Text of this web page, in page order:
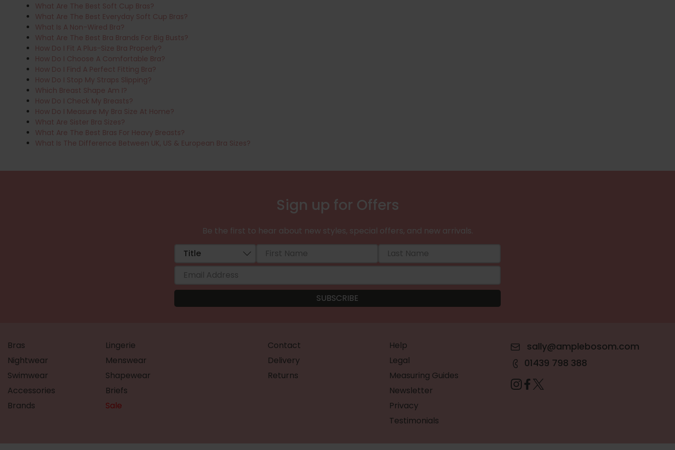
What Are The Best Soft Cup Bras?
What Are The Best Everyday Soft Cup Bras?
What Is A Non-Wired Bra?
What Are The Best Bra Brands For Big Busts?
How Do I Fit A Plus-Size Bra Properly?
How Do I Choose A Comfortable Bra?
How Do I Find A Perfect Fitting Bra?
How Do I Stop My Straps Slipping?
Which Breast Shape Am I?
How Do I Check My Breasts?
How Do I Measure My Bra Size At Home?
What Are Sister Bra Sizes?
What Are The Best Bras For Heavy Breasts?
What Is The Difference Between UK, US & European Bra Sizes?
Sign up for Offers
Be the first to hear about new styles, special offers, and new arrivals.
Bras
Lingerie
Nightwear
Menswear
Swimwear
Shapewear
Accessories
Briefs
Brands
Sale
Contact
Delivery
Returns
Help
Legal
Measuring Guides
Newsletter
Privacy
Testimonials
sally@amplebosom.com
01439 798 388